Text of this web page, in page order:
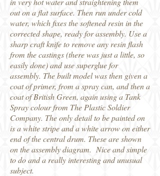
out on a flat surface. Then run under cold
water, which fixes the softened resin in the
corrected shape, ready for assembly. Use a
sharp craft knife to remove any resin flash
from the castings (there was just a little, so
easily done) and use superglue for
assembly. The built model was then given a
coat of primer, from a spray can, and then a
coat of British Green, again using a Tank
Spray colour from The Plastic Soldier
Company. The only detail to be painted on
is a white stripe and a white arrow on either
end of the central drum. These are shown
on the assembly diagram. Nice and simple
to do and a really interesting and unusual
subject.